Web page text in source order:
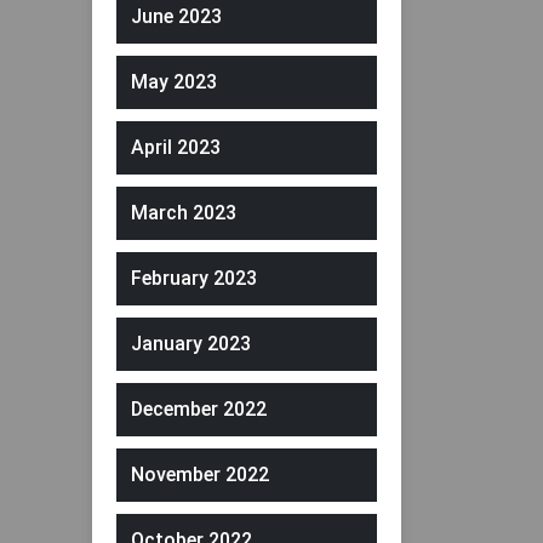
June 2023
May 2023
April 2023
March 2023
February 2023
January 2023
December 2022
November 2022